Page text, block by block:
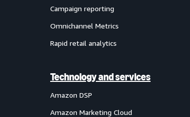
Campaign reporting
Omnichannel Metrics
Rapid retail analytics
Technology and services
Amazon DSP
Amazon Marketing Cloud